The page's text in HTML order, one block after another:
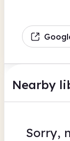
Nearby
Sorry,